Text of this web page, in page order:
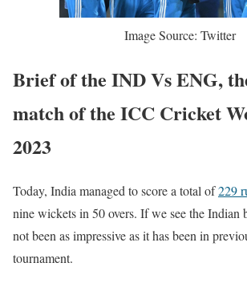
Image Source: Twitter
Brief of the IND Vs ENG,
match of the ICC Cricket
2023
Today, India managed to score a total of229
nine wickets in 50 overs. If we see the Indian
not been as impressive as it has been in
tournament.